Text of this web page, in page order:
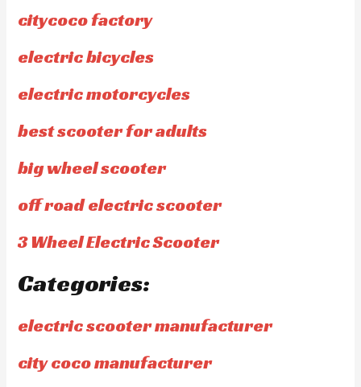
citycoco factory
electric bicycles
electric motorcycles
best scooter for adults
big wheel scooter
off road electric scooter
3 Wheel Electric Scooter
Categories:
electric scooter manufacturer
city coco manufacturer